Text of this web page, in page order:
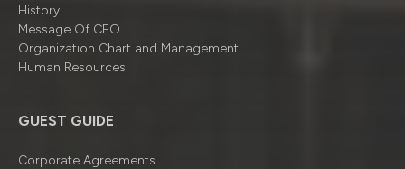
History
Message Of CEO
Organizatıon Chart and Management
Human Resources
GUEST GUIDE
Corporate Agreements